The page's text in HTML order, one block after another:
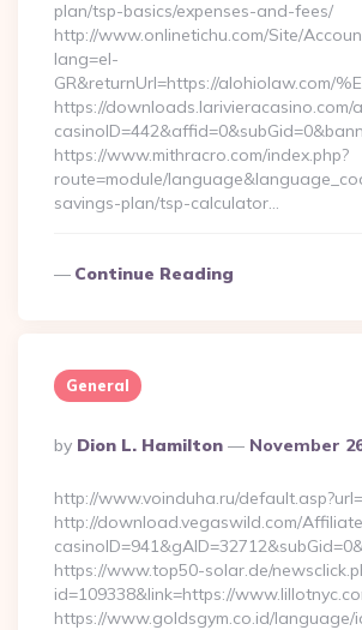
plan/tsp-basics/expenses-and-fees/
http://www.onlinetichu.com/Site/
lang=el-
GR&returnUrl=https://alohiolaw.com/
https://
https://www.mithracro.com/index.php?
route=module/
savings-plan/tsp-calculator…
Continue Reading
General
Posted
By
By Dion L. Hamilton November
http://www.voinduha.ru/
http://download.vegaswild.com/
https://www.top50-solar.de/
id=109338&link=https://
https://www.goldsgym.co.id/language/